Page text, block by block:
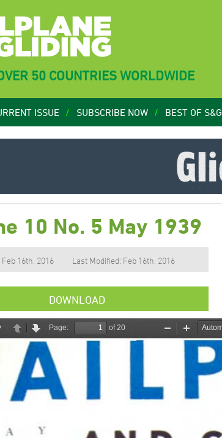
50 COUNTRIES WORLDWIDE
ISSUE SUBSCRIBE NOW BEST OF S&G
10 No. 5 May 1939
Feb 16th, 2016 Last Modified: Feb 16th, 2016
DOWNLOAD